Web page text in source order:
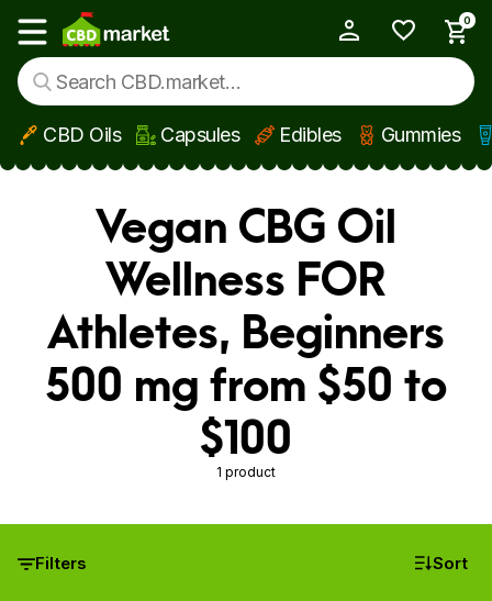
Skip to main content
Show main menu
0
CBD Oils Capsules Edibles Gummies
Vegan CBG Oil
Wellness FOR
Athletes, Beginners
500 mg from $50 to
$100
1 product
Filters Sort